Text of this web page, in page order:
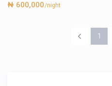
₦ 600,000/night
1